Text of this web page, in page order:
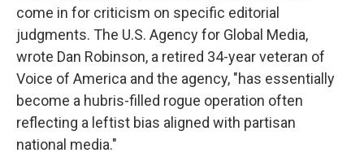
come in for criticism on specific editorial
judgments. The U.S. Agency for Global Media,
wrote Dan Robinson, a retired 34-year veteran of
Voice of America and the agency, "has essentially
become a hubris-filled rogue operation often
reflecting a leftist bias aligned with partisan
national media."